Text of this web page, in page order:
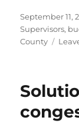
Posted
on
September 11,
Supervisors,
County